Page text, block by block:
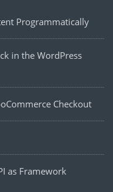
Programmatically
in the WordPress
Checkout
as Framework